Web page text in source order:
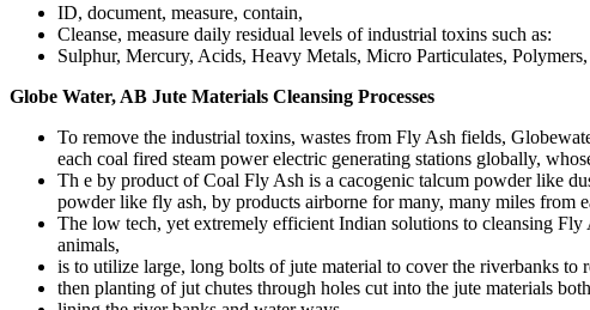
ID, document, measure, contain,
Cleanse, measure daily residual levels of industrial toxins such as:
Sulphur, Mercury, Acids, Heavy Metals, Micro Particulates,
Globe Water, AB Jute Materials Cleansing Processes
To remove the industrial toxins, wastes from Fly Ash fields,
each coal fired steam power electric generating stations globally,
Th e by product of Coal Fly Ash is a cacogenic talcum powder like
powder like fly ash, by products airborne for many, many miles from
The low tech, yet extremely efficient Indian solutions to cleansing
animals,
is to utilize large, long bolts of jute material to cover the riverbanks to
then planting of jut chutes through holes cut into the jute materials both